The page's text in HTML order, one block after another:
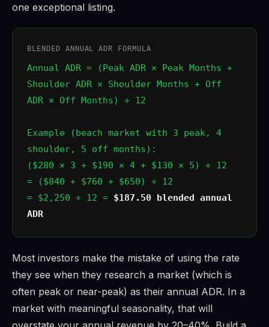
one exceptional listing.
BLENDED ANNUAL ADR FORMULA
Annual ADR = (Peak ADR × Peak Months +
Shoulder ADR × Shoulder Months + Off
ADR × Off Months) ÷ 12
Example (beach market with 3 peak, 4
shoulder, 5 off months):
($280 × 3 + $190 × 4 + $130 × 5) ÷ 12
= ($840 + $760 + $650) ÷ 12
= $2,250 ÷ 12 = $187.50 blended annual
ADR
Most investors make the mistake of using the rate
they see when they research a market (which is
often peak or near-peak) as their annual ADR. In a
market with meaningful seasonality, that will